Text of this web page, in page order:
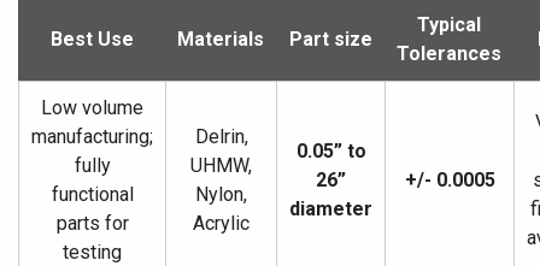
Best Use Materials Part size
Typical
Tolerances
Low volume
manufacturing;
fully
functional
parts for
testing
Delrin,
UHMW,
Nylon,
Acrylic
0.05” to
26”
diameter
+/- 0.0005